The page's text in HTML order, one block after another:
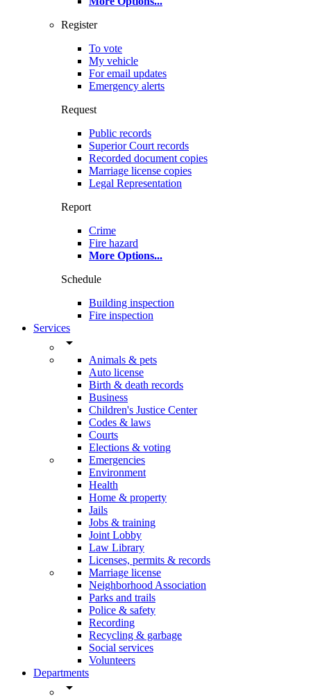
Register
To vote
My vehicle
For email updates
Emergency alerts
Request
Public records
Superior Court records
Recorded document copies
Marriage license copies
Legal Representation
Report
Crime
Fire hazard
More Options...
Schedule
Building inspection
Fire inspection
Services
arrow_drop_down
Animals & pets
Auto license
Birth & death records
Business
Children's Justice Center
Codes & laws
Courts
Elections & voting
Emergencies
Environment
Health
Home & property
Jails
Jobs & training
Joint Lobby
Law Library
Licenses, permits & records
Marriage license
Neighborhood Association
Parks and trails
Police & safety
Recording
Recycling & garbage
Social services
Volunteers
Departments
arrow_drop_down